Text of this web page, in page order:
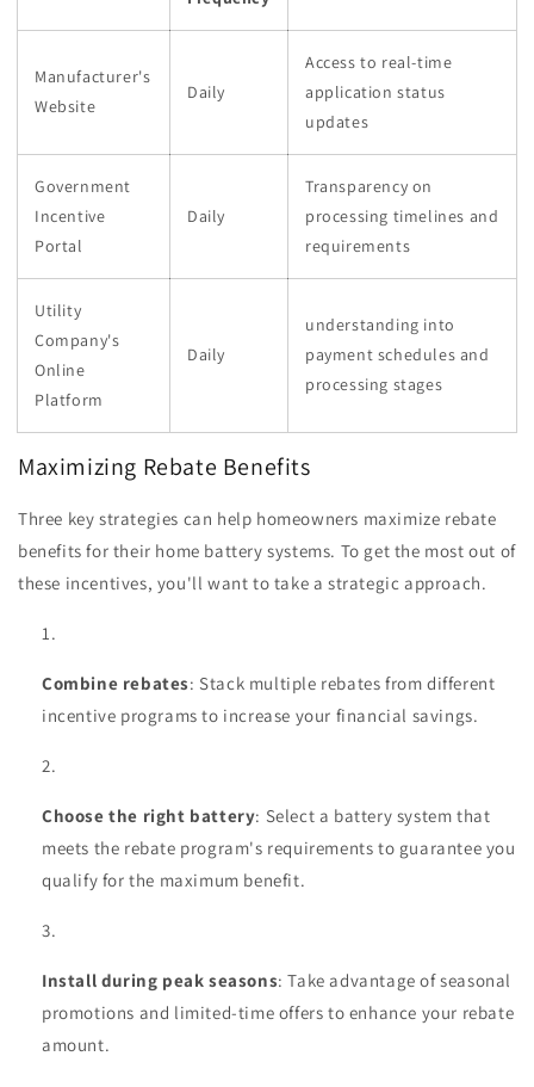
Manufacturer's
Website
Daily
Access to real-time
application status
updates
Government
Incentive
Portal
Daily
Transparency on
processing timelines and
requirements
Utility
Company's
Online
Platform
Daily
understanding into
payment schedules and
processing stages
Maximizing Rebate Benefits
Three key strategies can help homeowners maximize rebate
benefits for their home battery systems. To get the most out of
these incentives, you'll want to take a strategic approach.
Combine rebates: Stack multiple rebates from different
incentive programs to increase your financial savings.
Choose the right battery: Select a battery system that
meets the rebate program's requirements to guarantee you
qualify for the maximum benefit.
Install during peak seasons: Take advantage of seasonal
promotions and limited-time offers to enhance your rebate
amount.